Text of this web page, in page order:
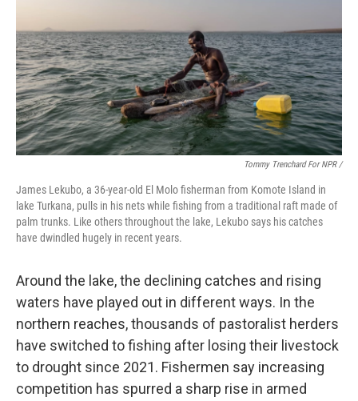
Tommy Trenchard For NPR /
James Lekubo, a 36-year-old El Molo fisherman from Komote Island in
lake Turkana, pulls in his nets while fishing from a traditional raft made of
palm trunks. Like others throughout the lake, Lekubo says his catches
have dwindled hugely in recent years.
Around the lake, the declining catches and rising
waters have played out in different ways. In the
northern reaches, thousands of pastoralist herders
have switched to fishing after losing their livestock
to drought since 2021. Fishermen say increasing
competition has spurred a sharp rise in armed